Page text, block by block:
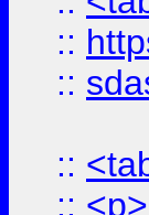
::
::
::
::